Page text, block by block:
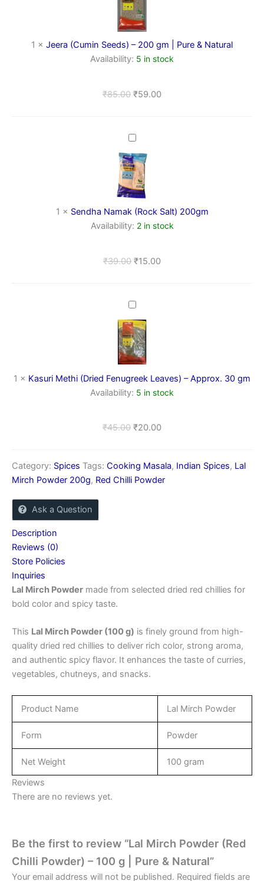
–
200
gm
|
Pure
&
1 × Jeera (Cumin Seeds) – 200 gm | Pure & Natural
Availability: 5 in stock
₹85.00 ₹59.00
Sendha
(Rock
Salt)
200gm
1 × Sendha Namak (Rock Salt) 200gm
Availability: 2 in stock
₹39.00 ₹15.00
Kasuri
(Dried
Fenugreek
Leaves)
–
Approx.
30
gm
1 × Kasuri Methi (Dried Fenugreek Leaves) – Approx. 30 gm
Availability: 5 in stock
₹45.00 ₹20.00
Category: Spices Tags: Cooking Masala, Indian Spices, Lal
Mirch Powder 200g, Red Chilli Powder
Ask a Question
Description
Reviews (0)
Store Policies
Inquiries
Lal Mirch Powder made from selected dried red chillies for
bold color and spicy taste.
This Lal Mirch Powder (100 g) is finely ground from high-
quality dried red chillies to deliver rich color, strong aroma,
and authentic spicy flavor. It enhances the taste of curries,
vegetables, chutneys, and snacks.
Product Name Lal Mirch Powder
Form Powder
Net Weight
100 gram
Reviews
There are no reviews yet.
Be the first to review “Lal Mirch Powder (Red
Chilli Powder) – 100 g | Pure & Natural”
Your email address will not be published. Required fields are